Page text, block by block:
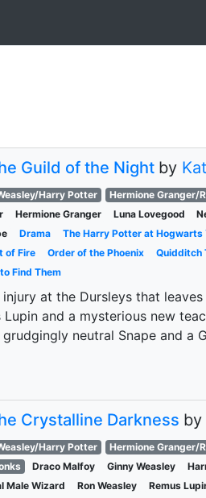
Guild of the Night by
Harry Potter Hermione Granger/
Hermione Granger Luna Lovegood
Drama The Harry Potter at Hogwarts
of Fire Order of the Phoenix
Quidditch
Find Them
at the Dursleys that
and a mysterious new
neutral Snape and a
Crystalline Darkness by
Harry Potter Hermione Granger/
Draco Malfoy Ginny Weasley
Male Wizard Ron Weasley Remus